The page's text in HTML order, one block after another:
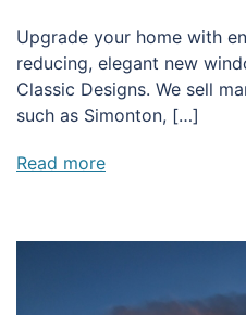
Upgrade your home with
reducing, elegant new
Classic Designs. We sell
such as Simonton, […]
Read more